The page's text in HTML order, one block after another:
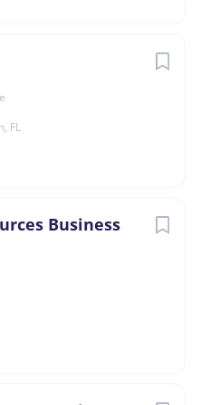
FL
Business
managers throughout
experience.
by winning, and enjoys
recruiting in a high
and able to work with
cycle of recruitment with
means is required.
a plus.